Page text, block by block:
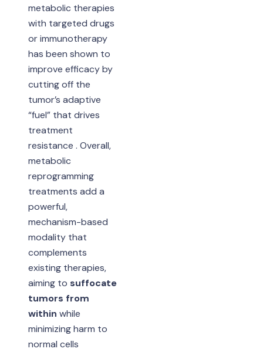
metabolic therapies
with targeted drugs
or immunotherapy
has been shown to
improve efficacy by
cutting off the
tumor’s adaptive
“fuel” that drives
treatment
resistance . Overall,
metabolic
reprogramming
treatments add a
powerful,
mechanism-based
modality that
complements
existing therapies,
aiming to suffocate
tumors from
within while
minimizing harm to
normal cells